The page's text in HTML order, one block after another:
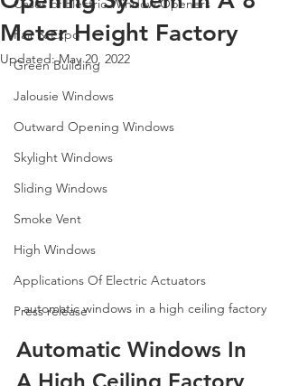
Cases of Electric Window Openers
Fair & Expo
Green Building
Jalousie Windows
Outward Opening Windows
Skylight Windows
Sliding Windows
Smoke Vent
High Windows
Applications Of Electric Actuators
Press release
Meter Height Factory
Updated:May 20, 2022
automatic windows in a high ceiling factory
Automatic Windows In